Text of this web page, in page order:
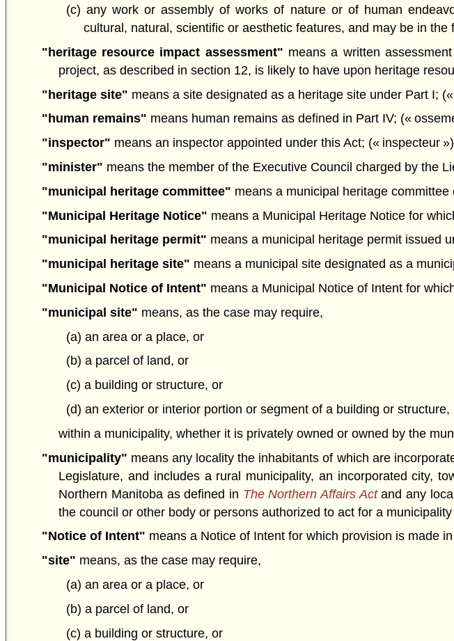
(c) any work or assembly of works of nature or of human
cultural, natural, scientific or aesthetic features, and may be in
"heritage resource impact assessment" means a written
project, as described in section 12, is likely to have upon heritage
"heritage site" means a site designated as a heritage site under Part I;
"human remains" means human remains as defined in Part IV; («
"inspector" means an inspector appointed under this Act; (« inspecteur »)
"minister" means the member of the Executive Council charged by the
"municipal heritage committee" means a municipal heritage
"Municipal Heritage Notice" means a Municipal Heritage Notice for
"municipal heritage permit" means a municipal heritage permit issued
"municipal heritage site" means a municipal site designated as a
"Municipal Notice of Intent" means a Municipal Notice of Intent for
"municipal site" means, as the case may require,
(a) an area or a place, or
(b) a parcel of land, or
(c) a building or structure, or
(d) an exterior or interior portion or segment of a building or structure,
within a municipality, whether it is privately owned or owned by the
"municipality" means any locality the inhabitants of which are
Legislature, and includes a rural municipality, an incorporated city,
Northern Manitoba as defined in The Northern Affairs Actand any
the council or other body or persons authorized to act for a
"Notice of Intent" means a Notice of Intent for which provision is made
"site" means, as the case may require,
(a) an area or a place, or
(b) a parcel of land, or
(c) a building or structure, or